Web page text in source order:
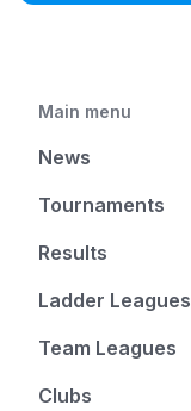
Main menu
News
Tournaments
Results
Ladder Leagues
Team Leagues
Clubs